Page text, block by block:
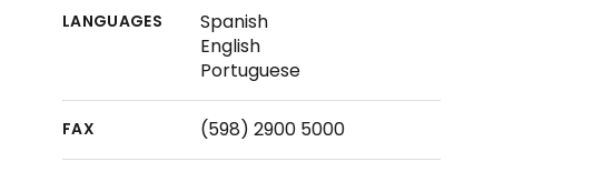
LANGUAGES
Spanish
English
Portuguese
FAX (598) 2900 5000